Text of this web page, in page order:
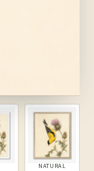
NATURAL